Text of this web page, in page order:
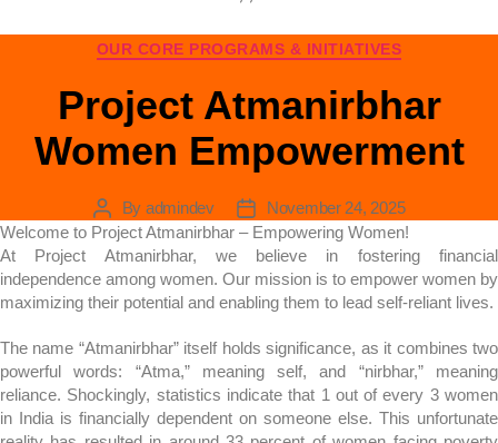
OUR CORE PROGRAMS & INITIATIVES
Project Atmanirbhar
Women Empowerment
By admindev
November 24, 2025
Welcome to Project Atmanirbhar – Empowering Women!
At Project Atmanirbhar, we believe in fostering financial
independence among women. Our mission is to empower women by
maximizing their potential and enabling them to lead self-reliant lives.
The name “Atmanirbhar” itself holds significance, as it combines two
powerful words: “Atma,” meaning self, and “nirbhar,” meaning
reliance. Shockingly, statistics indicate that 1 out of every 3 women
in India is financially dependent on someone else. This unfortunate